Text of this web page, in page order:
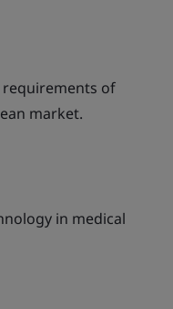
of
market.
in medical